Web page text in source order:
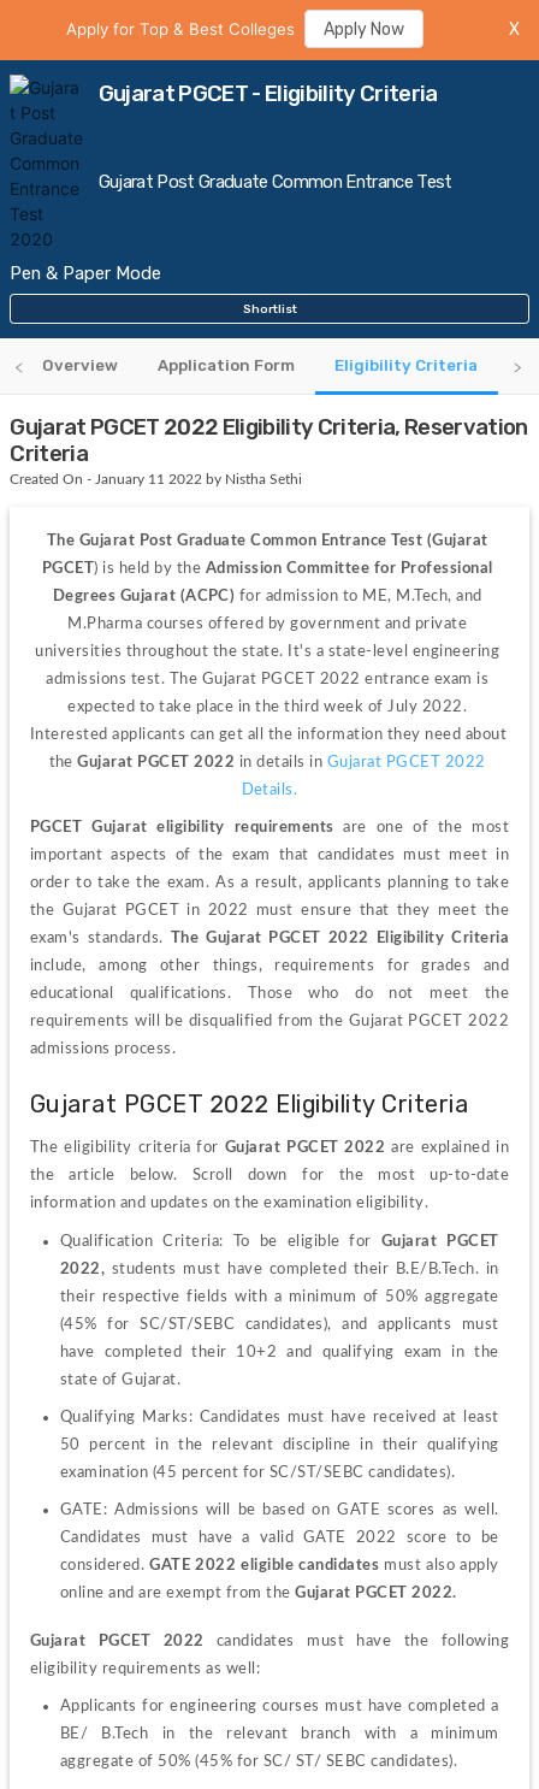
Apply for Top & Best Colleges Apply Now X
Gujarat PGCET - Eligibility Criteria
Gujarat Post Graduate Common Entrance Test
Pen & Paper Mode
Shortlist
Overview Application Form Eligibility Criteria
Gujarat PGCET 2022 Eligibility Criteria, Reservation
Criteria
Created On - January 11 2022 by Nistha Sethi
The Gujarat Post Graduate Common Entrance Test (Gujarat
PGCET) is held by the Admission Committee for Professional
Degrees Gujarat (ACPC) for admission to ME, M.Tech, and
M.Pharma courses offered by government and private
universities throughout the state. It's a state-level engineering
admissions test. The Gujarat PGCET 2022 entrance exam is
expected to take place in the third week of July 2022.
Interested applicants can get all the information they need about
the Gujarat PGCET 2022 in details in Gujarat PGCET 2022
Details.
PGCET Gujarat eligibility requirements are one of the most
important aspects of the exam that candidates must meet in
order to take the exam. As a result, applicants planning to take
the Gujarat PGCET in 2022 must ensure that they meet the
exam's standards. The Gujarat PGCET 2022 Eligibility Criteria
include, among other things, requirements for grades and
educational qualifications. Those who do not meet the
requirements will be disqualified from the Gujarat PGCET 2022
admissions process.
Gujarat PGCET 2022 Eligibility Criteria
The eligibility criteria for Gujarat PGCET 2022 are explained in
the article below. Scroll down for the most up-to-date
information and updates on the examination eligibility.
Qualification Criteria: To be eligible for Gujarat PGCET
2022, students must have completed their B.E/B.Tech. in
their respective fields with a minimum of 50% aggregate
(45% for SC/ST/SEBC candidates), and applicants must
have completed their 10+2 and qualifying exam in the
state of Gujarat.
Qualifying Marks: Candidates must have received at least
50 percent in the relevant discipline in their qualifying
examination (45 percent for SC/ST/SEBC candidates).
GATE: Admissions will be based on GATE scores as well.
Candidates must have a valid GATE 2022 score to be
considered. GATE 2022 eligible candidates must also apply
online and are exempt from the Gujarat PGCET 2022.
Gujarat PGCET 2022
candidates must have the following
eligibility requirements as well:
Applicants for engineering courses must have completed a
BE/ B.Tech in the relevant branch with a minimum
aggregate of 50% (45% for SC/ ST/ SEBC candidates).